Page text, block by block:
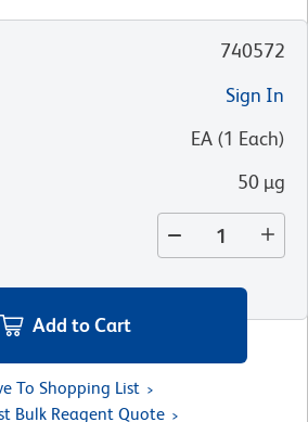
740572
Sign In
EA (1 Each)
50 µg
Add to Cart
To Shopping List
Bulk Reagent Quote